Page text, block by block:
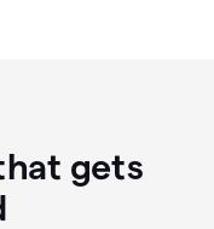
gets